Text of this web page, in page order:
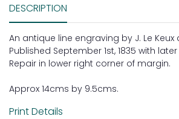
DESCRIPTION
An antique line engraving by J. Le Keux
Published September 1st, 1835 with
Repair in lower right corner of margin.
Approx 14cms by 9.5cms.
Print Details